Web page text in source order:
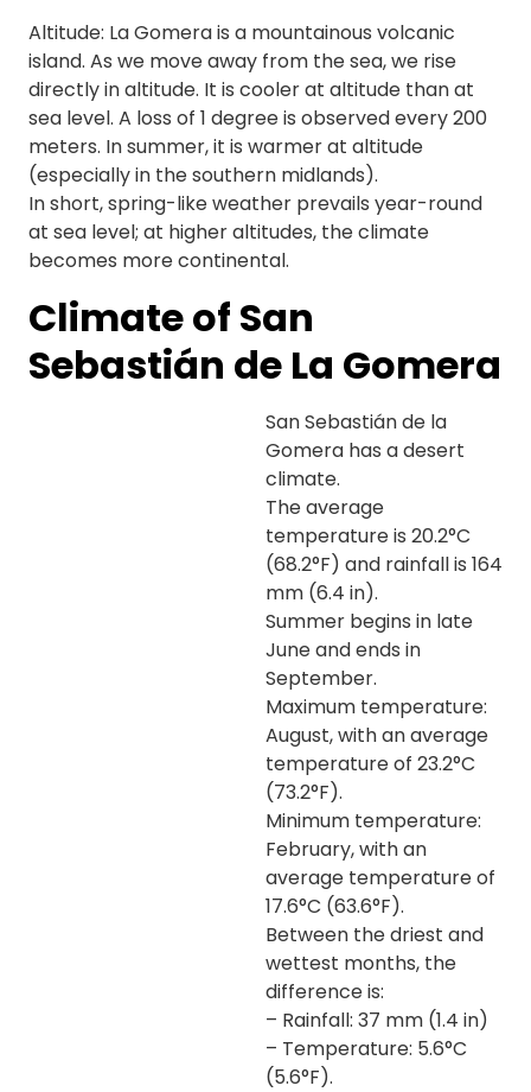
Altitude: La Gomera is a mountainous volcanic
island. As we move away from the sea, we rise
directly in altitude. It is cooler at altitude than at
sea level. A loss of 1 degree is observed every 200
meters. In summer, it is warmer at altitude
(especially in the southern midlands).
In short, spring-like weather prevails year-round
at sea level; at higher altitudes, the climate
becomes more continental.
Climate of San
Sebastián de La Gomera
San Sebastián de la
Gomera has a desert
climate.
The average
temperature is 20.2°C
(68.2°F) and rainfall is 164
mm (6.4 in).
Summer begins in late
June and ends in
September.
Maximum temperature:
August, with an average
temperature of 23.2°C
(73.2°F).
Minimum temperature:
February, with an
average temperature of
17.6°C (63.6°F).
Between the driest and
wettest months, the
difference is:
– Rainfall: 37 mm (1.4 in)
– Temperature: 5.6°C
(5.6°F).